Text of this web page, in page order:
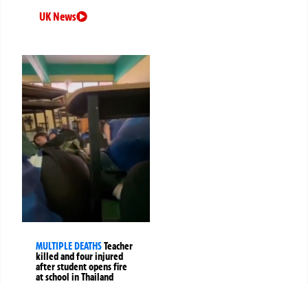
UK News
MULTIPLE DEATHSTeacher
killed and four injured
after student opens fire
at school in Thailand